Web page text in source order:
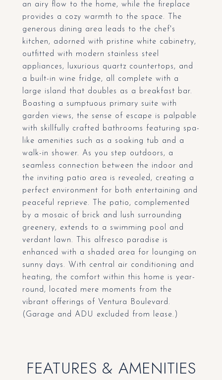
an airy flow to the home, while the fireplace
provides a cozy warmth to the space. The
generous dining area leads to the chef's
kitchen, adorned with pristine white cabinetry,
outfitted with modern stainless steel
appliances, luxurious quartz countertops, and
a built-in wine fridge, all complete with a
large island that doubles as a breakfast bar.
Boasting a sumptuous primary suite with
garden views, the sense of escape is palpable
with skillfully crafted bathrooms featuring spa-
like amenities such as a soaking tub and a
walk-in shower. As you step outdoors, a
seamless connection between the indoor and
the inviting patio area is revealed, creating a
perfect environment for both entertaining and
peaceful reprieve. The patio, complemented
by a mosaic of brick and lush surrounding
greenery, extends to a swimming pool and
verdant lawn. This alfresco paradise is
enhanced with a shaded area for lounging on
sunny days. With central air conditioning and
heating, the comfort within this home is year-
round, located mere moments from the
vibrant offerings of Ventura Boulevard.
(Garage and ADU excluded from lease.)
FEATURES & AMENITIES